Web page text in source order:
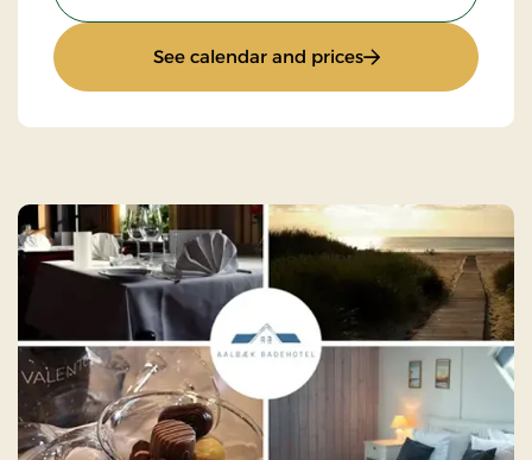
See calendar and prices: Seaside Hotel